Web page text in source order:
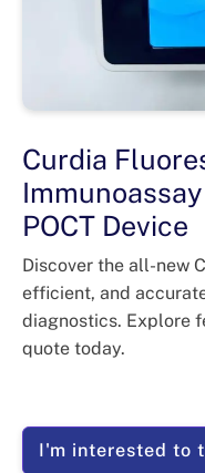
Curdia
POCT Device
Discover the all-new
efficient, and
diagnostics. Explore
quote today.
I'm interested to